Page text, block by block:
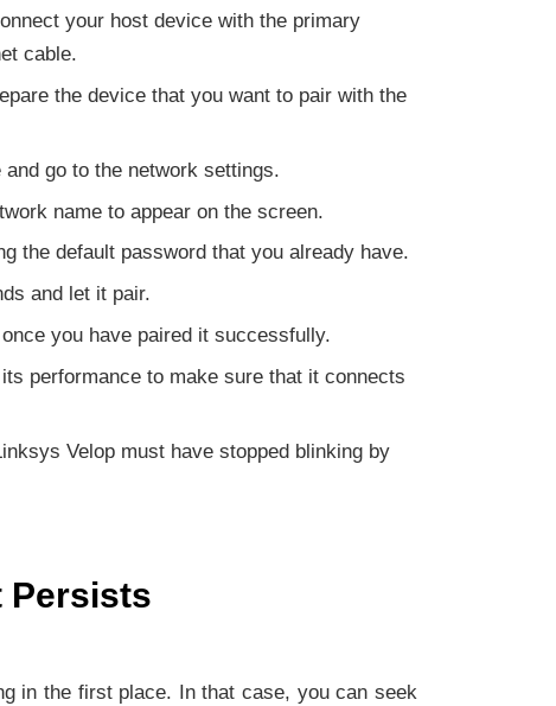
your host device with the primary
cable.
the device that you want to pair with the
go to the network settings.
name to appear on the screen.
the default password that you already have.
and let it pair.
you have paired it successfully.
performance to make sure that it connects
Velop must have stopped blinking by
Persists
in the first place. In that case, you can seek